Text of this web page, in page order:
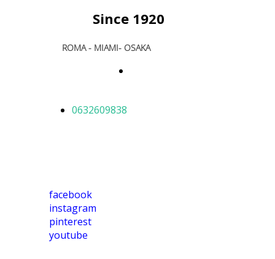
Since 1920
ROMA - MIAMI- OSAKA
0632609838
facebook
instagram
pinterest
youtube